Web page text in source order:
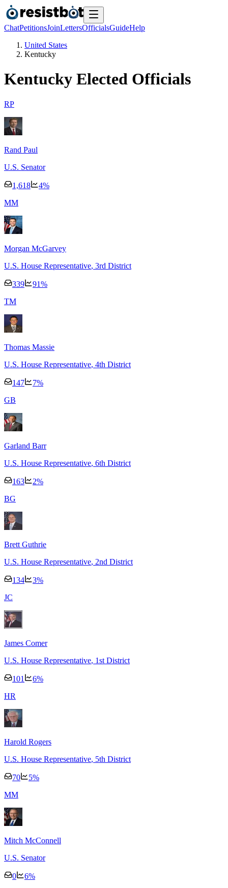
ChatPetitionsJoinLettersOfficialsGuideHelp
United States
Kentucky
Kentucky Elected Officials
RP
Rand Paul
U.S. Senator
1,618 4%
MM
Morgan McGarvey
U.S. House Representative, 3rd District
339 91%
TM
Thomas Massie
U.S. House Representative, 4th District
147 7%
GB
Garland Barr
U.S. House Representative, 6th District
163 2%
BG
Brett Guthrie
U.S. House Representative, 2nd District
134 3%
JC
James Comer
U.S. House Representative, 1st District
101 6%
HR
Harold Rogers
U.S. House Representative, 5th District
70 5%
MM
Mitch McConnell
U.S. Senator
0 6%